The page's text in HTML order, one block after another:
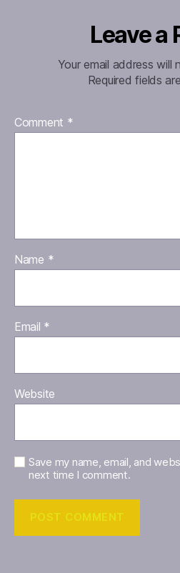
Leave a
Your email address will
Required fields
Comment *
Name *
Email *
Website
Save my name, email, and
next time I comment.